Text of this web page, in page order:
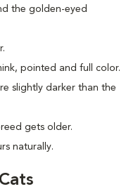
the golden-eyed
pointed and full color.
slightly darker than the
gets older.
naturally.